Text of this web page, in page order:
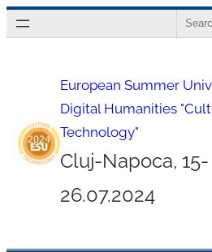
Skip
to
European Summer
Digital Humanities
Technology"
Cluj-Napoca, 15-
26.07.2024